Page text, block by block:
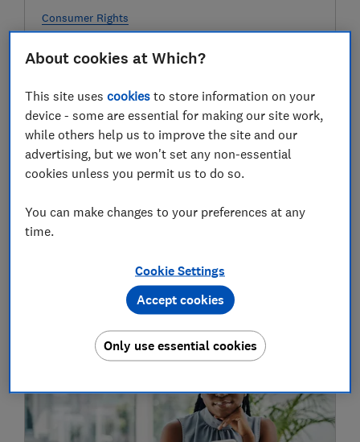
Consumer Rights
Heatwave scams: watch out for dodgy air-
Consumer Rights
About cookies at Which?
This site usescookies to store information on your
device - some are essential for making our site work,
while others help us to improve the site and our
advertising, but we won't set any non-essential
cookies unless you permit us to do so.
You can make changes to your preferences at any
time.
Cookie Settings
Only use essential cookies
Accept cookies